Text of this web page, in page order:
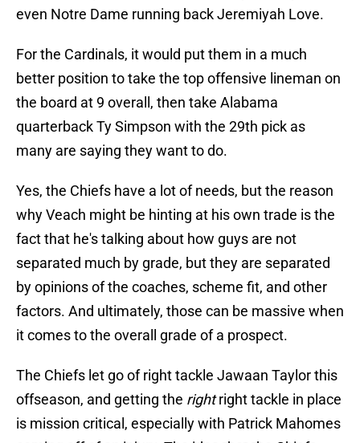
even Notre Dame running back Jeremiyah Love.
For the Cardinals, it would put them in a much
better position to take the top offensive lineman on
the board at 9 overall, then take Alabama
quarterback Ty Simpson with the 29th pick as
many are saying they want to do.
Yes, the Chiefs have a lot of needs, but the reason
why Veach might be hinting at his own trade is the
fact that he's talking about how guys are not
separated much by grade, but they are separated
by opinions of the coaches, scheme fit, and other
factors. And ultimately, those can be massive when
it comes to the overall grade of a prospect.
The Chiefs let go of right tackle Jawaan Taylor this
offseason, and getting the rightright tackle in place
is mission critical, especially with Patrick Mahomes